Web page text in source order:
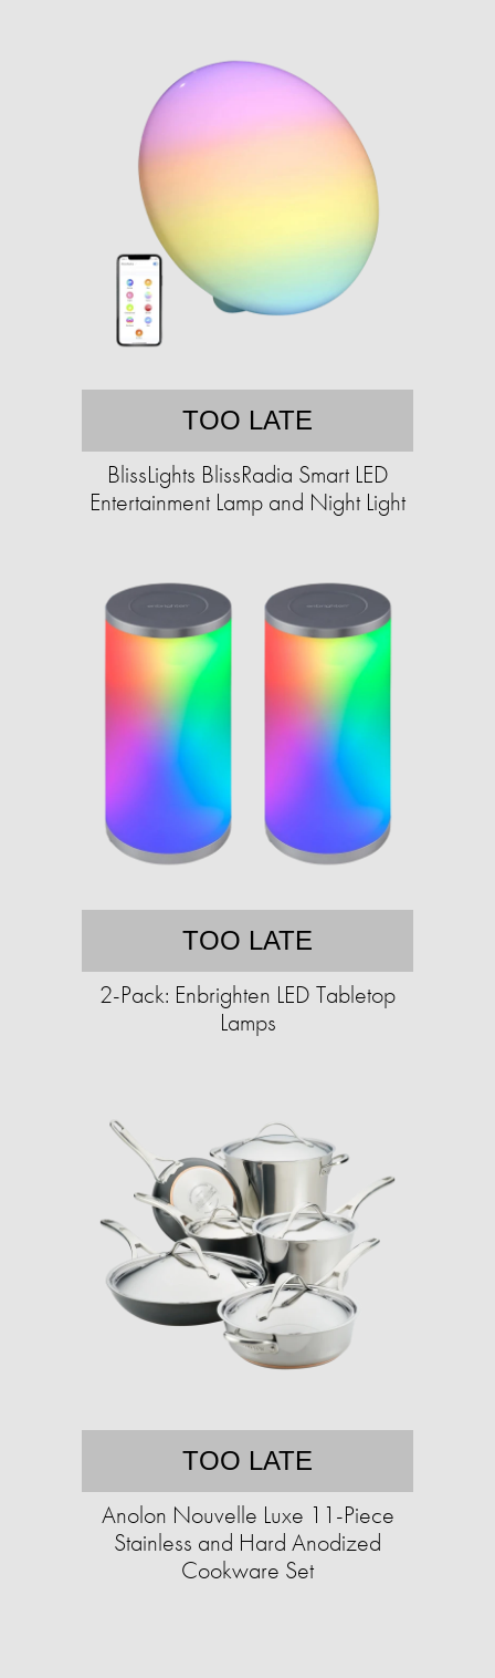
TOO LATE
BlissLights BlissRadia Smart LED
Entertainment Lamp and Night Light
TOO LATE
2-Pack: Enbrighten LED Tabletop
Lamps
TOO LATE
Anolon Nouvelle Luxe 11-Piece
Stainless and Hard Anodized
Cookware Set